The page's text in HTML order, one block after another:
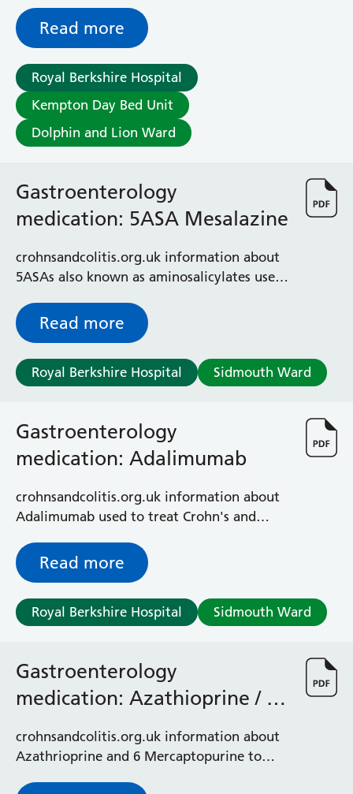
Acute Medical Unit
Acute Stroke Unit
Adelaide Ward
Adult Day Surgery Unit
Albert Ward
Battle Day Unit
Benyon Haemodialysis Unit
Bracknell Satellite Dialysis Unit
Buscot Ward
Cardiac Care Unit
Castle Ward
Caversham Ward
Deep Vein Thrombosis Clinic
Dolphin and Lion Ward
Dorrell Ward
Early Pregnancy Unit
Emmer Green Ward
Enborne Dialysis Unit
Fetal Medicine Unit
General Surgical Unit
Hopkins Ward
Hurley Ward
Iffley Ward
Intensive Care Unit
Jim Shahi Unit
Kempton Day Bed Unit
Kennet and Loddon Wards
King Edward Ward
Maternity Assessment Unit
Medical Same Day Emergency Care (SDEC) Unit
Mortimer Ward
Short Stay Unit
Sidmouth Ward
Sonning Ward
Read more
Royal Berkshire Hospital
Kempton Day Bed Unit
Dolphin and Lion Ward
Gastroenterology
medication: 5ASA Mesalazine
crohnsandcolitis.org.uk information about
5ASAs also known as aminosalicylates used
Read more
Royal Berkshire Hospital Sidmouth Ward
Gastroenterology
medication: Adalimumab
crohnsandcolitis.org.uk information about
Adalimumab used to treat Crohn's and
Read more
Royal Berkshire Hospital Sidmouth Ward
Gastroenterology
medication: Azathioprine / 6
Mercaptopurine (CCUK)
crohnsandcolitis.org.uk information about
Azathrioprine and 6 Mercaptopurine to